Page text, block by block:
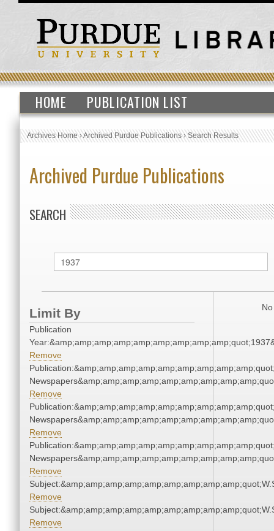
HOME PUBLICATION LIST
Archives Home›Archived Purdue Publications›Search Results
Archived Purdue Publications
SEARCH
Limit By
Publication
Remove
Remove
Remove
Remove
Remove
Remove